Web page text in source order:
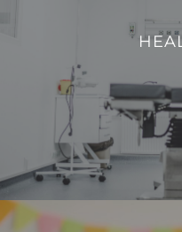
We strive to enhance
safe, comfortable,
environment for
VIEW